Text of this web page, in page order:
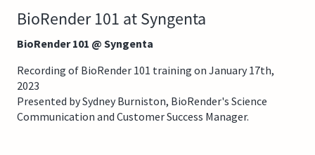
BioRender 101 at Syngenta
BioRender 101 @ Syngenta
Recording of BioRender 101 training on January 17th,
2023
Presented by Sydney Burniston, BioRender's Science
Communication and Customer Success Manager.